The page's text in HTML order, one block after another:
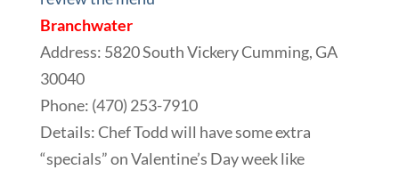
Branchwater
Address: 5820 South Vickery Cumming, GA
30040
Phone: (470) 253-7910
Details: Chef Todd will have some extra
“specials” on Valentine’s Day week like